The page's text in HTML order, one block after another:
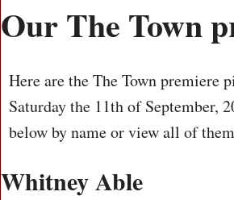
Our The Town
Here are the The Town
Saturday the 11th of September,
below by name or view all of
Whitney Able